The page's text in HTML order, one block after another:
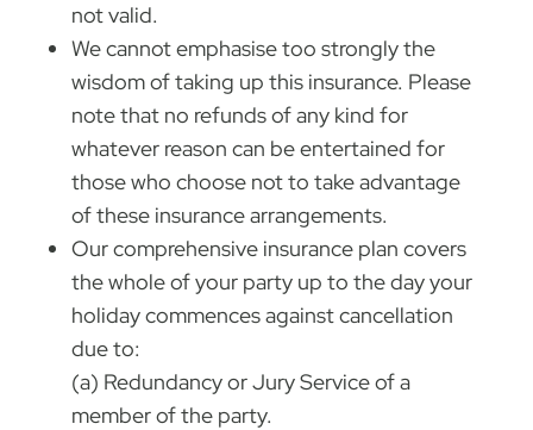
not valid.
We cannot emphasise too strongly the
wisdom of taking up this insurance. Please
note that no refunds of any kind for
whatever reason can be entertained for
those who choose not to take advantage
of these insurance arrangements.
Our comprehensive insurance plan covers
the whole of your party up to the day your
holiday commences against cancellation
due to:
(a) Redundancy or Jury Service of a
member of the party.